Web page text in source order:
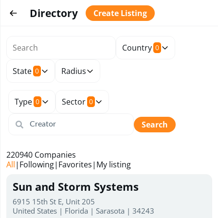
Directory Create Listing
Country 0
State 0 Radius
Type 0 Sector 0
Search
All| Following| Favorites| My listing
220940 Companies
Sun and Storm Systems
6915 15th St E, Unit 205
United States | Florida | Sarasota | 34243